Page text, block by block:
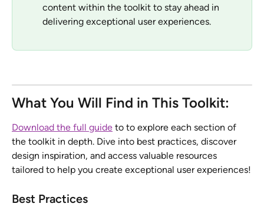
content within the toolkit to stay ahead in
delivering exceptional user experiences.
What You Will Find in This Toolkit:
Download the full guide to to explore each section of
the toolkit in depth. Dive into best practices, discover
design inspiration, and access valuable resources
tailored to help you create exceptional user experiences!
Best Practices